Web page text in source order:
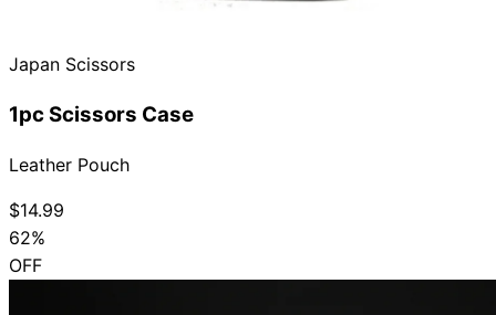
Japan Scissors
1pc Scissors Case
Leather Pouch
$14.99
62%
OFF